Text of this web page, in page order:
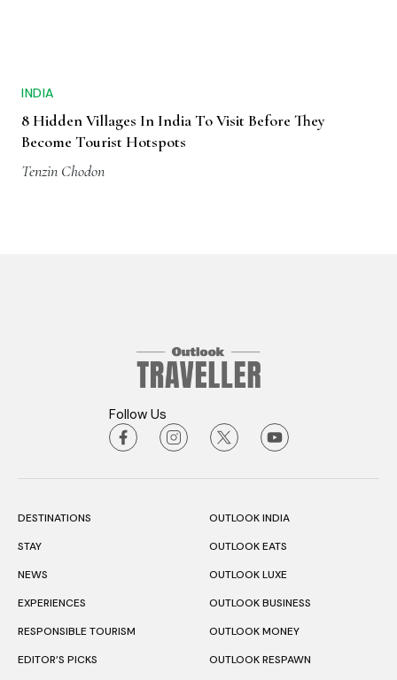
INDIA
8 Hidden Villages In India To Visit Before They
Become Tourist Hotspots
Tenzin Chodon
Follow Us
DESTINATIONS
STAY
NEWS
EXPERIENCES
RESPONSIBLE TOURISM
EDITOR’S PICKS
OUTLOOK INDIA
OUTLOOK EATS
OUTLOOK LUXE
OUTLOOK BUSINESS
OUTLOOK MONEY
OUTLOOK RESPAWN